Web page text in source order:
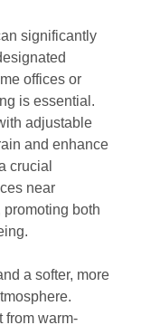
significantly
offices or
is essential.
adjustable
and enhance
crucial
near
both
a softer, more
from warm-